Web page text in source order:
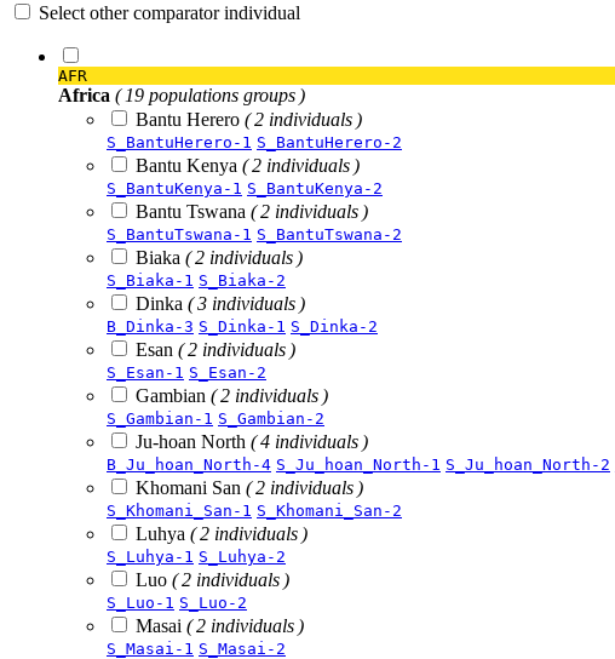
Select other comparator individual
AFR
Africa ( 19 populations groups )
Bantu Herero ( 2 individuals )
S_BantuHerero-1 S_BantuHerero-2
Bantu Kenya ( 2 individuals )
S_BantuKenya-1 S_BantuKenya-2
Bantu Tswana ( 2 individuals )
S_BantuTswana-1 S_BantuTswana-2
Biaka ( 2 individuals )
S_Biaka-1 S_Biaka-2
Dinka ( 3 individuals )
B_Dinka-3 S_Dinka-1 S_Dinka-2
Esan ( 2 individuals )
S_Esan-1 S_Esan-2
Gambian ( 2 individuals )
S_Gambian-1 S_Gambian-2
Ju-hoan North ( 4 individuals )
B_Ju_hoan_North-4 S_Ju_hoan_North-1 S_Ju_hoan_North-2
Khomani San ( 2 individuals )
S_Khomani_San-1 S_Khomani_San-2
Luhya ( 2 individuals )
S_Luhya-1 S_Luhya-2
Luo ( 2 individuals )
S_Luo-1 S_Luo-2
Masai ( 2 individuals )
S_Masai-1 S_Masai-2